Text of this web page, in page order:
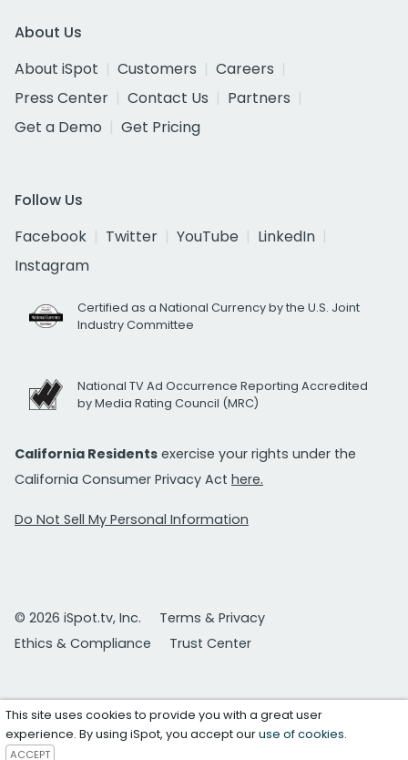
About Us
About iSpot
Customers
Careers
Press Center
Contact Us
Partners
Get a Demo
Get Pricing
Follow Us
Facebook
Twitter YouTube
LinkedIn
Instagram
Certified as a National Currency by the U.S. Joint
Industry Committee
National TV Ad Occurrence Reporting Accredited
by Media Rating Council (MRC)
California Residents exercise your rights under the
California Consumer Privacy Act here.
Do Not Sell My Personal Information
© 2026 iSpot.tv, Inc.
Terms & Privacy
Ethics & Compliance
Trust Center
This site uses cookies to provide you with a great user
experience. By using iSpot, you accept ouruse of cookies.
ACCEPT